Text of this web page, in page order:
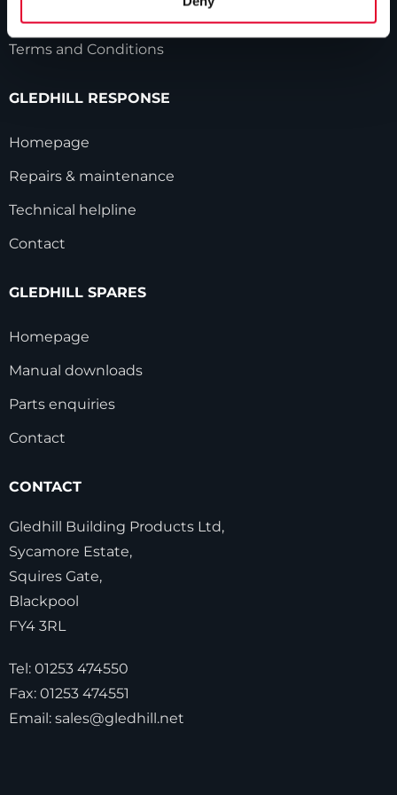
Terms and Conditions
GLEDHILL RESPONSE
Homepage
Repairs & maintenance
Technical helpline
Contact
GLEDHILL SPARES
Homepage
Manual downloads
Parts enquiries
Contact
CONTACT
Gledhill Building Products Ltd,
Sycamore Estate,
Squires Gate,
Blackpool
FY4 3RL
Tel: 01253 474550
Fax: 01253 474551
Email: sales@gledhill.net